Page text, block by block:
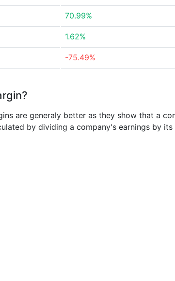
70.99%
1.62%
-75.49%
are generaly better as they show that a
by dividing a company's earnings by its